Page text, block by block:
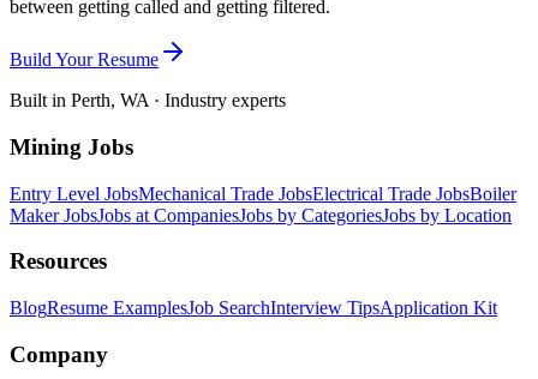
between getting called and getting filtered.
Build Your Resume
Built in Perth, WA · Industry experts
Mining Jobs
Entry Level JobsMechanical Trade JobsElectrical Trade JobsBoiler
Maker JobsJobs at CompaniesJobs by CategoriesJobs by Location
Resources
BlogResume ExamplesJob SearchInterview TipsApplication Kit
Company